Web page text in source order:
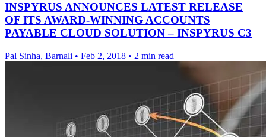
INSPYRUS ANNOUNCES LATEST RELEASE
OF ITS AWARD-WINNING ACCOUNTS
PAYABLE CLOUD SOLUTION – INSPYRUS C3
Pal Sinha, Barnali • Feb 2, 2018 • 2 min read